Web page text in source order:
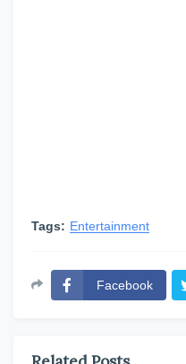
Tags: Entertainment
Facebook